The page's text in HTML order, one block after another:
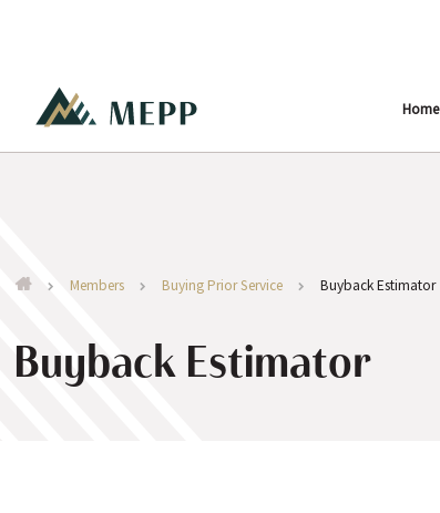
Home
Members Buying Prior Service Buyback Estimator
Buyback Estimator